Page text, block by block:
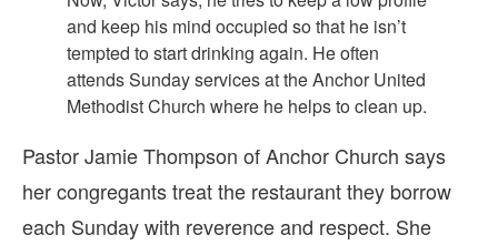
and keep his mind occupied so that he isn’t
tempted to start drinking again. He often
attends Sunday services at the Anchor United
Methodist Church where he helps to clean up.
Pastor Jamie Thompson of Anchor Church says
her congregants treat the restaurant they borrow
each Sunday with reverence and respect. She